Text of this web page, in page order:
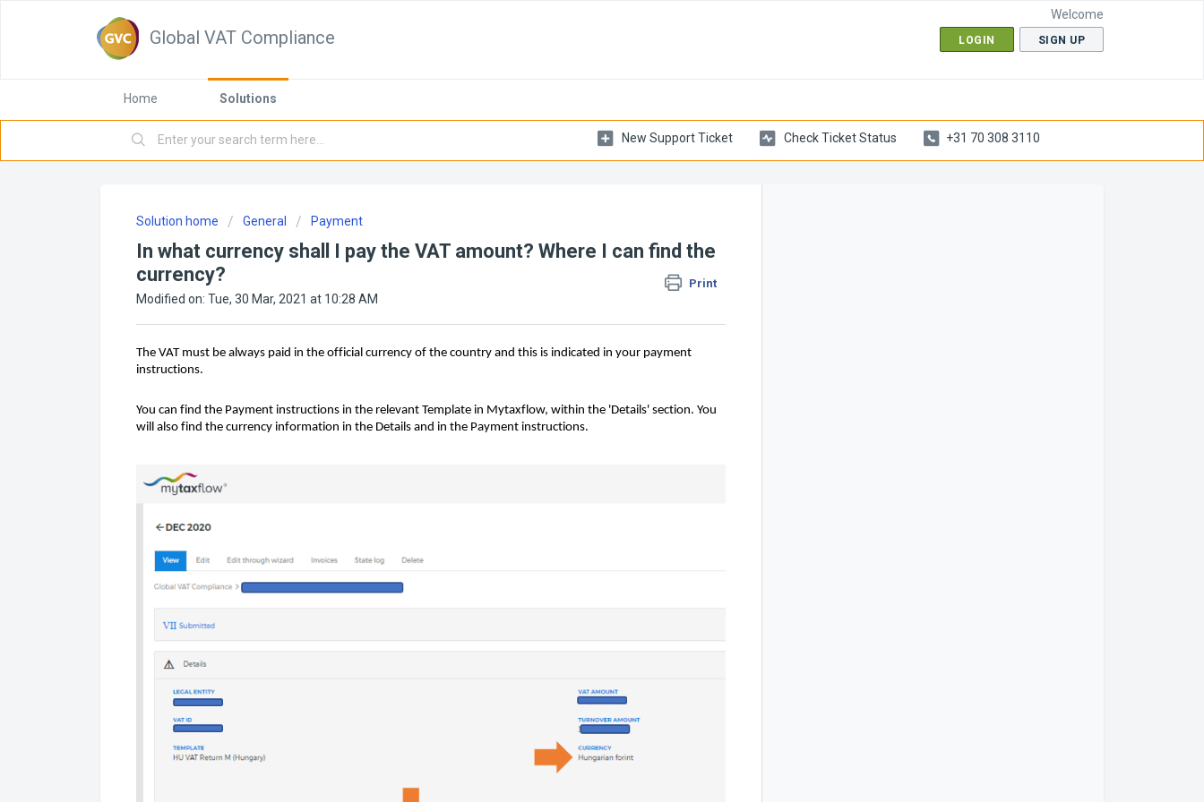
Global VAT Compliance
Welcome
LOGIN SIGN UP
Home Solutions
New Support Ticket Check Ticket Status +31 70 308 3110
Solution home General Payment
In what currency shall I pay the VAT amount? Where I can find the
currency?
Print
Modified on: Tue, 30 Mar, 2021 at 10:28 AM
The VAT must be always paid in the official currency of the country and this is indicated in your payment
instructions.
You can find the Payment instructions in the relevant Template in Mytaxflow, within the 'Details' section. You
will also find the currency information in the Details and in the Payment instructions.